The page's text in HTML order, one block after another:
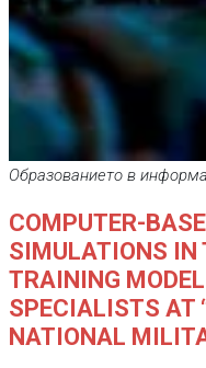
Образованието в
COMPUTER-
SIMULATIONS IN
TRAINING
SPECIALISTS AT
NATIONAL